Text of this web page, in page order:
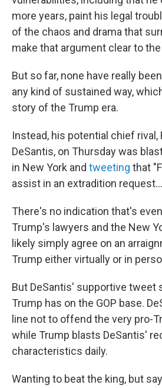
more years, paint his legal
of the chaos and drama that
make that argument clear to the
But so far, none have really
any kind of sustained way,
story of the Trump era.
Instead, his potential chief rival,
DeSantis, on Thursday was
in New York and tweeting that
assist in an extradition
There's no indication that's
Trump's lawyers and the New
likely simply agree on an
Trump either virtually or in
But DeSantis' supportive tweet
Trump has on the GOP base.
line not to offend the very pro-
while Trump blasts DeSantis'
characteristics daily.
Wanting to beat the king, but